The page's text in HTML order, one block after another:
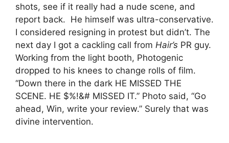
shots, see if it really had a nude scene, and
report back. He himself was ultra-conservative.
I considered resigning in protest but didn’t. The
next day I got a cackling call from Hair’s PR guy.
Working from the light booth, Photogenic
dropped to his knees to change rolls of film.
“Down there in the dark HE MISSED THE
SCENE. HE $%!&# MISSED IT.” Photo said, “Go
ahead, Win, write your review.” Surely that was
divine intervention.